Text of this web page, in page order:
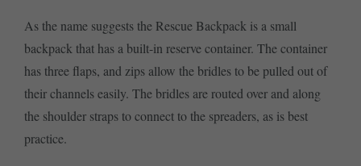
As the name suggests the Rescue Backpack is a small
backpack that has a built-in reserve container. The container
has three flaps, and zips allow the bridles to be pulled out of
their channels easily. The bridles are routed over and along
the shoulder straps to connect to the spreaders, as is best
practice.